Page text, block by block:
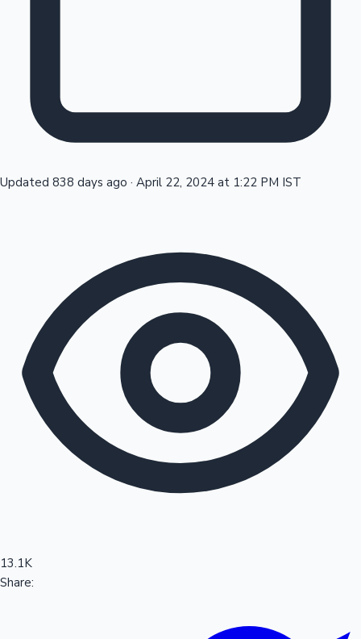
Sandalwood News
100 Cr Club Movies
Updated 838 days ago · April 22, 2024 at 1:22 PM IST
13.1K
Share: